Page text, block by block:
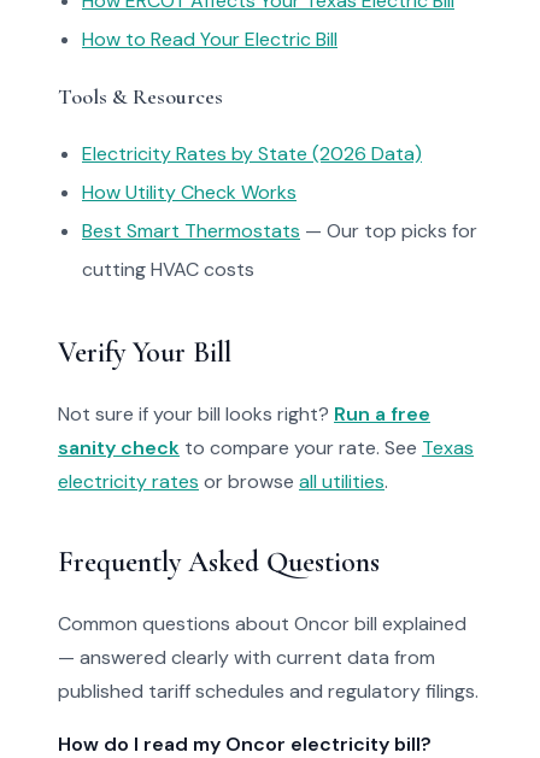
How to Read Your Electric Bill
Tools & Resources
Electricity Rates by State (2026 Data)
How Utility Check Works
Best Smart Thermostats — Our top picks for
cutting HVAC costs
Verify Your Bill
Not sure if your bill looks right? Run a free
sanity check to compare your rate. See Texas
electricity rates or browse all utilities.
Frequently Asked Questions
Common questions about Oncor bill explained
— answered clearly with current data from
published tariff schedules and regulatory filings.
How do I read my Oncor electricity bill?